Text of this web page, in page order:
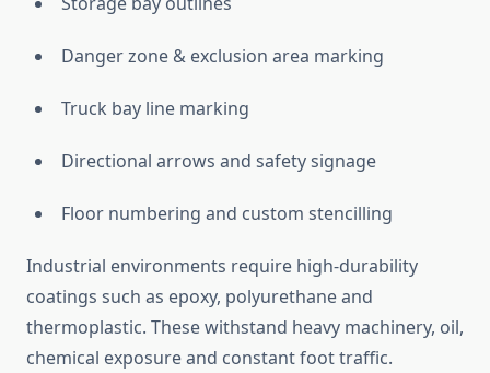
Danger zone & exclusion area marking
Truck bay line marking
Directional arrows and safety signage
Floor numbering and custom stencilling
Industrial environments require high-durability
coatings such as epoxy, polyurethane and
thermoplastic. These withstand heavy machinery, oil,
chemical exposure and constant foot traffic.